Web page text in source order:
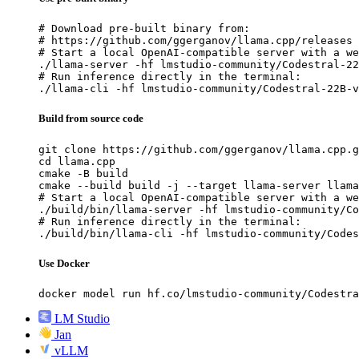
# Download pre-built binary from:
# https://github.com/ggerganov/llama.cpp/releases
# Start a local OpenAI-compatible server with a
./llama-server -hf lmstudio-community/Codestral-22B-
# Run inference directly in the terminal:
./llama-cli -hf lmstudio-community/Codestral-22B-
Build from source code
git clone https://github.com/ggerganov/
cd llama.cpp
cmake -B build
cmake --build build -j --target llama-server
# Start a local OpenAI-compatible server with a
./build/bin/llama-server -hf lmstudio-community/
# Run inference directly in the terminal:
./build/bin/llama-cli -hf lmstudio-community/
Use Docker
docker model run hf.co/lmstudio-community/Codestral-
LM Studio
Jan
vLLM